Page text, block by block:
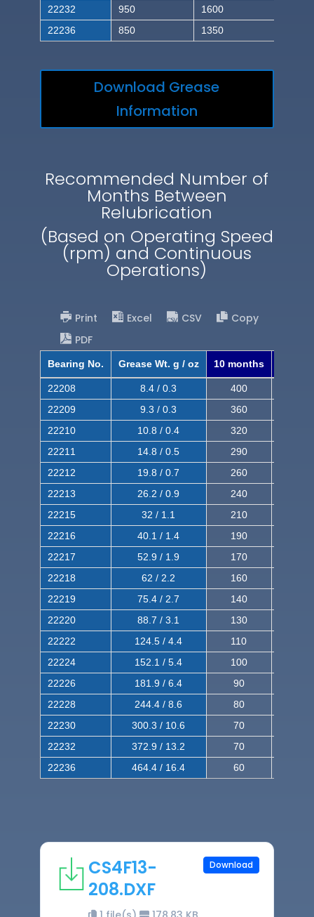
22232
950
1600
22236
850 1350
Download Grease
Information
Recommended Number of
Months Between
Relubrication
(Based on Operating Speed
(rpm) and Continuous
Operations)
Print Excel CSV
Copy
PDF
Bearing No. Grease Wt. g / oz 10 months
22208 8.4 / 0.3 400
22209
9.3 / 0.3 360
22210
10.8 / 0.4 320
22211
14.8 / 0.5 290
22212
19.8 / 0.7 260
22213
26.2 / 0.9 240
22215
32 / 1.1 210
22216
40.1 / 1.4 190
22217
52.9 / 1.9 170
22218
62 / 2.2 160
22219
75.4 / 2.7 140
22220
88.7 / 3.1 130
22222
124.5 / 4.4 110
22224
152.1 / 5.4 100
22226
181.9 / 6.4 90
22228
244.4 / 8.6 80
22230
300.3 / 10.6 70
22232
372.9 / 13.2 70
22236
464.4 / 16.4 60
CS4F13-
208.DXF
Download